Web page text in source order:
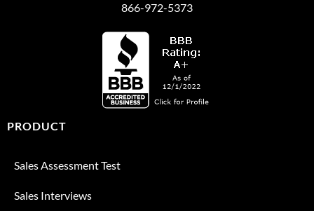
866-972-5373
PRODUCT
Sales Assessment Test
Sales Interviews